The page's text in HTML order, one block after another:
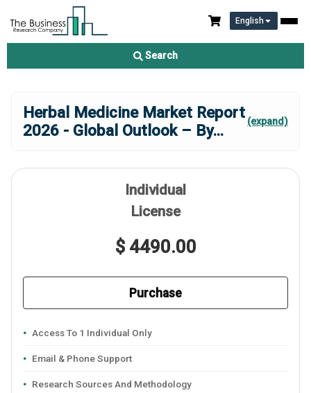
English
Search
Herbal Medicine Market Report
2026 - Global Outlook – By... (expand)
Individual
License
$ 4490.00
Purchase
Access To 1 Individual Only
Email & Phone Support
Research Sources And Methodology